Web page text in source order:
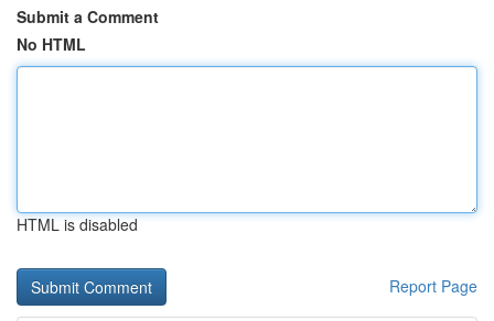
Submit a Comment
No HTML
HTML is disabled
Report Page